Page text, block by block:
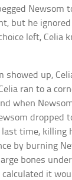
Newsom
but he
left, Celia
showed up,
ran to a
when
dropped
time, killing
by burning
bones
it